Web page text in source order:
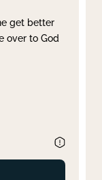
get better
over to God